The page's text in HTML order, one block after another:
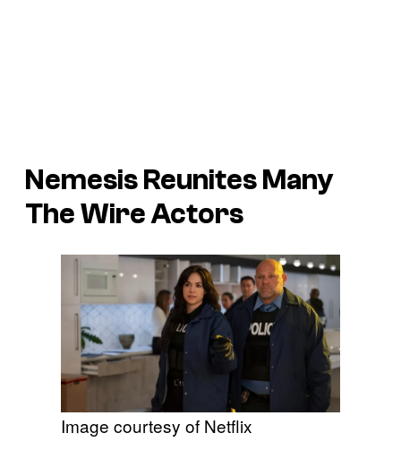
NemesisReunites Many
The WireActors
Image courtesy of Netflix